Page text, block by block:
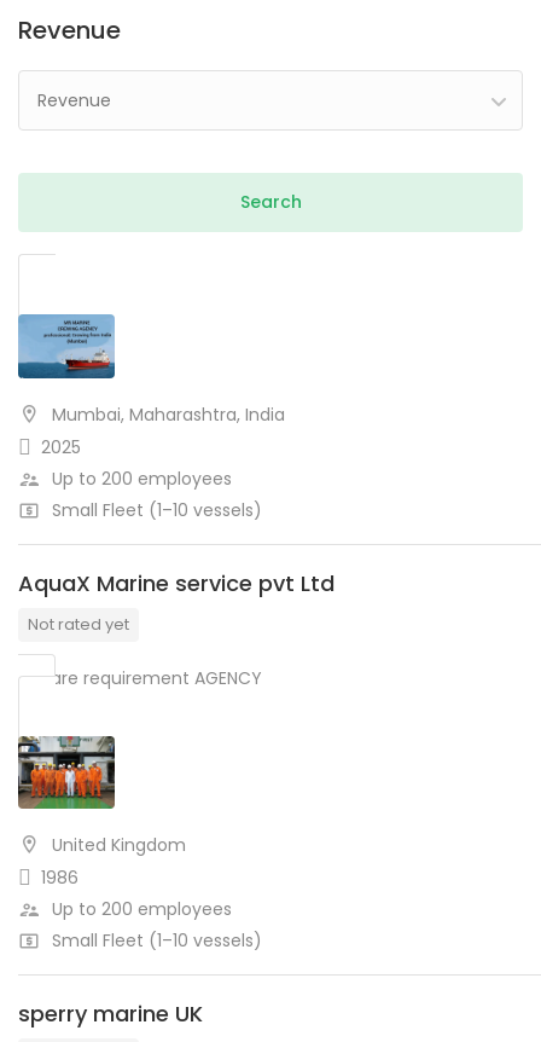
Revenue
Revenue
Mumbai, Maharashtra, India
2025
Up to 200 employees
Small Fleet (1–10 vessels)
AquaX Marine service pvt Ltd
Not rated yet
We are requirement AGENCY
United Kingdom
1986
Up to 200 employees
Small Fleet (1–10 vessels)
sperry marine UK